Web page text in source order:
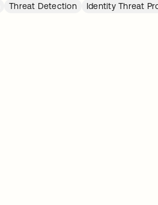
Threat Detection Identity Threat